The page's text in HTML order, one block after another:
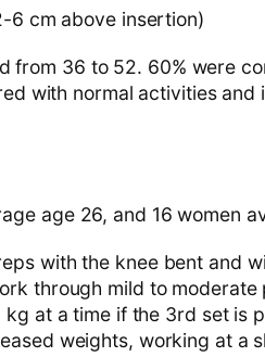
6 cm above insertion)
from 36 to 52. 60% were
with normal activities and
age 26, and 16 women
with the knee bent and
through mild to
at a time if the 3rd set is
weights, working at a